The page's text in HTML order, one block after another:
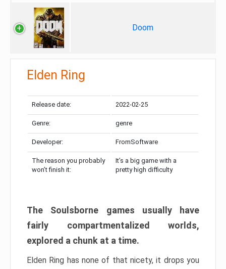
Doom
Elden Ring
Release date: 2022-02-25
Genre: genre
Developer: FromSoftware
The reason you probably
won’t finish it:
It’s a big game with a
pretty high difficulty
The Soulsborne games usually have
fairly compartmentalized worlds,
explored a chunk at a time.
Elden Ring has none of that nicety, it drops you